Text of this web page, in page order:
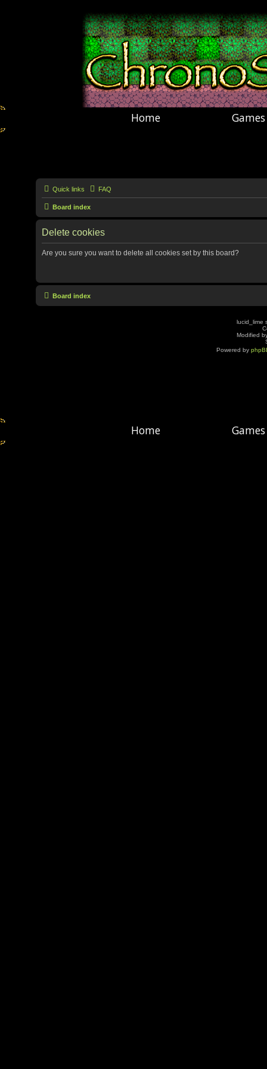
Home Games
Quick links FAQ
Board index
Delete cookies
Are you sure you want to delete all cookies set by this board?
Board index
lucid_lime
Modified
Powered by
Home Games